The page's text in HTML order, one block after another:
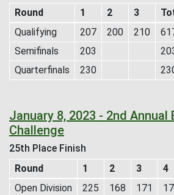
Round
1 2 3
Qualifying
207 200 210
Semifinals
203
Quarterfinals
230
January 8, 2023 - 2nd Annual
Challenge
25th Place Finish
Round
1 2 3 4
Open Division
225 168 171